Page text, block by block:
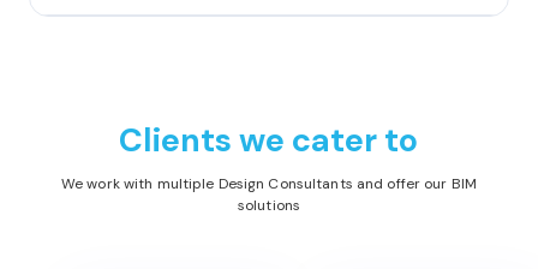
Clients we cater to
We work with multiple Design Consultants and offer our BIM
solutions